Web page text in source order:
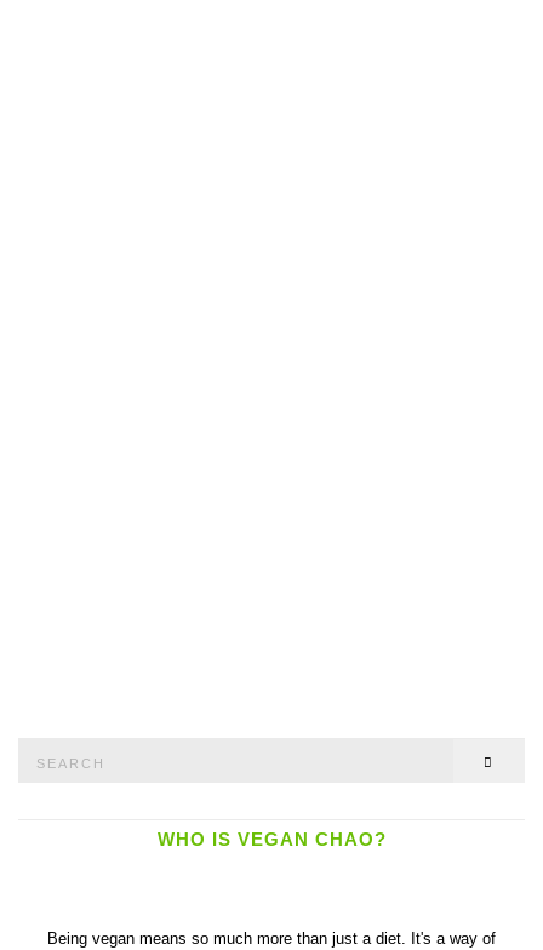
WHO IS VEGAN CHAO?
Being vegan means so much more than just a diet. It's a way of